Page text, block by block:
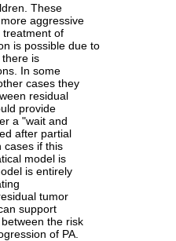
These
aggressive
treatment of
is possible due to
is
In some
cases they
residual
provide
a "wait and
after partial
cases if this
model is
is entirely
tumor
support
the risk
of PA.